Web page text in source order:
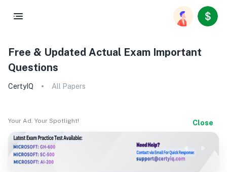
Free & Updated Actual Exam Important
Questions
CertyIQ All Papers
Your Ad. Your Spotlight! Close